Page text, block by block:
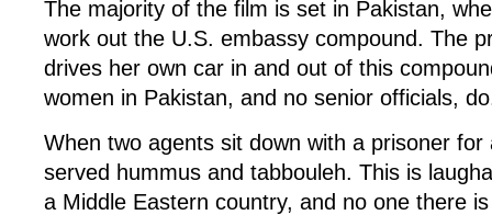
The majority of the film is set in Pakistan,
work out the U.S. embassy compound. The
drives her own car in and out of this
women in Pakistan, and no senior officials,
When two agents sit down with a prisoner
served hummus and tabbouleh. This is
a Middle Eastern country, and no one there